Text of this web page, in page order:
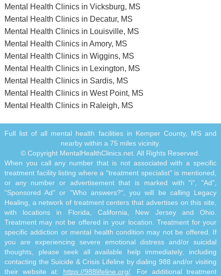
Mental Health Clinics in Vicksburg, MS
Mental Health Clinics in Decatur, MS
Mental Health Clinics in Louisville, MS
Mental Health Clinics in Amory, MS
Mental Health Clinics in Wiggins, MS
Mental Health Clinics in Lexington, MS
Mental Health Clinics in Sardis, MS
Mental Health Clinics in West Point, MS
Mental Health Clinics in Raleigh, MS
Full list of all mental health facilities in Kemper County, MS and
nearby within a 75 miles vicinity.
© Copyright MentalHealthClinics.net. All Rights Reserved.
When you call any number that is not associated with a specific
treatment facility listing where a "treatment specialist" is mentioned,
or any number or advertisement that is marked with "i", "Ad",
"Sponsored Ad" or "Who answers?", you will be calling Legacy
Healing, a network of treatment centers that advertises on this site,
with locations in Florida, California, New Jersey and Ohio.
Treatment may not be offered in your location. Treatment for your
specific addiction or mental health condition may not be offered. If
you are experiencing severe emotional distress and/or suicidal
thoughts, please seek all available help immediately, including
contacting the Suicide & Crisis Lifeline by dialing 988 and/or visiting
their website at: https://988lifeline.org/ . For additional treatment